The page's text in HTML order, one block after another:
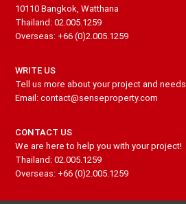
10110 Bangkok, Watthana
Thailand: 02.005.1259
Overseas: +66 (0)2.005.1259
WRITE US
Tell us more about your project and needs
Email: contact@senseproperty.com
CONTACT US
We are here to help you with your project!
Thailand: 02.005.1259
Overseas: +66 (0)2.005.1259